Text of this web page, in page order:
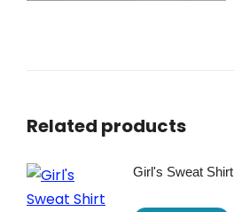
Related products
Girl's Sweat Shirt